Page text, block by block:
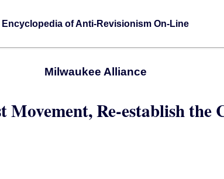
Encyclopedia of Anti-Revisionism On-Line
Milwaukee Alliance
Movement, Re-establish the